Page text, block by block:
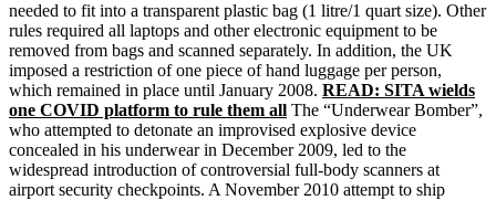
needed to fit into a transparent plastic bag (1 litre/1 quart size). Other
rules required all laptops and other electronic equipment to be
removed from bags and scanned separately. In addition, the UK
imposed a restriction of one piece of hand luggage per person,
which remained in place until January 2008. READ: SITA wields
one COVID platform to rule them all The “Underwear Bomber”,
who attempted to detonate an improvised explosive device
concealed in his underwear in December 2009, led to the
widespread introduction of controversial full-body scanners at
airport security checkpoints. A November 2010 attempt to ship